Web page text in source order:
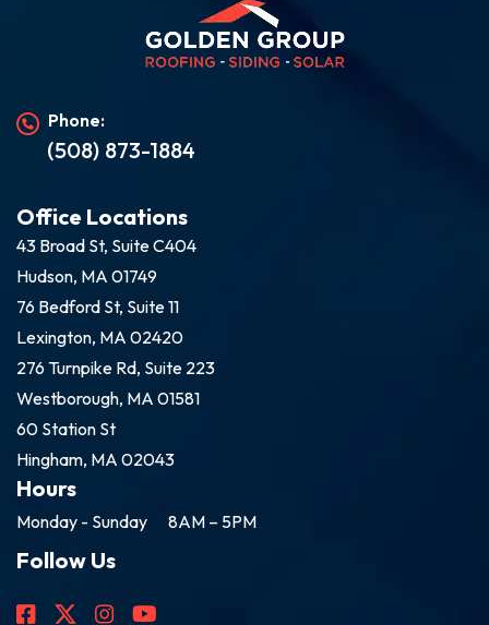
Phone:
(508) 873-1884
Office Locations
43 Broad St, Suite C404
Hudson, MA 01749
76 Bedford St, Suite 11
Lexington, MA 02420
276 Turnpike Rd, Suite 223
Westborough, MA 01581
60 Station St
Hingham, MA 02043
Hours
Monday - Sunday 8AM – 5PM
Follow Us